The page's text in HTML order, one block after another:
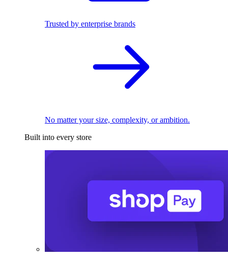
Trusted by enterprise brands
No matter your size, complexity, or ambition.
Built into every store